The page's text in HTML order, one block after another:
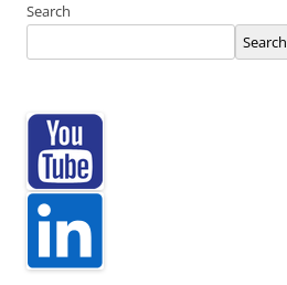
Search
Search